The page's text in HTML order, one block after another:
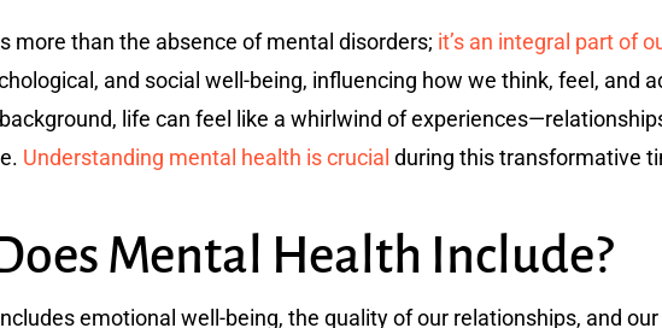
more than the absence of mental disorders; it’s an integral part of
and social well-being, influencing how we think, feel, and
life can feel like a whirlwind of
Understanding mental health is crucial during this transformative
Mental Health Include?
emotional well-being, the quality of our relationships, and